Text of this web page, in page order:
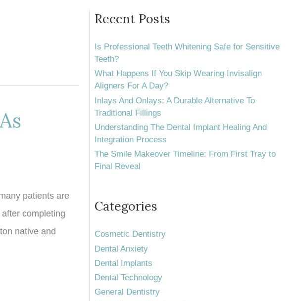
patients are
completing
native and
Recent Posts
Is Professional Teeth Whitening Safe for Sensitive
Teeth?
What Happens If You Skip Wearing Invisalign
Aligners For A Day?
Inlays And Onlays: A Durable Alternative To
Traditional Fillings
Understanding The Dental Implant Healing And
Integration Process
The Smile Makeover Timeline: From First Tray to
Final Reveal
Categories
Cosmetic Dentistry
Dental Anxiety
Dental Implants
Dental Technology
General Dentistry